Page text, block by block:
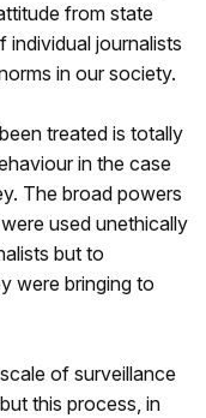
from state
journalists
in our society.
treated is totally
in the case
The broad powers
used unethically
but to
were bringing to
of surveillance
this process, in